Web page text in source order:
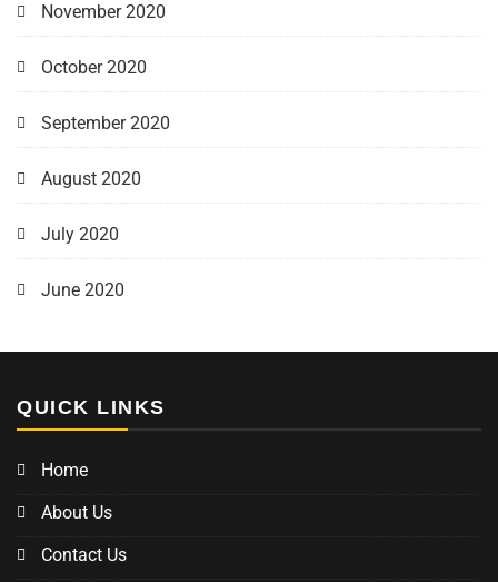
November 2020
October 2020
September 2020
August 2020
July 2020
June 2020
QUICK LINKS
Home
About Us
Contact Us